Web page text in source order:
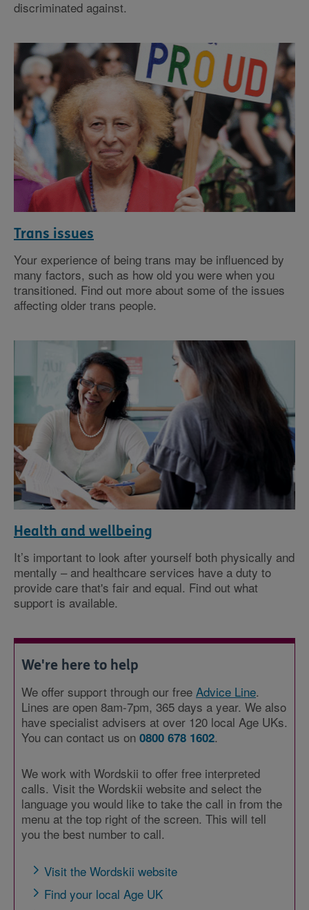
discriminated against.
Trans issues
Your experience of being trans may be influenced by
many factors, such as how old you were when you
transitioned. Find out more about some of the issues
affecting older trans people.
Health and wellbeing
It’s important to look after yourself both physically and
mentally – and healthcare services have a duty to
provide care that's fair and equal. Find out what
support is available.
We're here to help
We offer support through our free Advice Line.
Lines are open 8am-7pm, 365 days a year. We also
have specialist advisers at over 120 local Age UKs.
You can contact us on 0800 678 1602.
We work with Wordskii to offer free interpreted
calls. Visit the Wordskii website and select the
language you would like to take the call in from the
menu at the top right of the screen. This will tell
you the best number to call.
Visit the Wordskii website
Find your local Age UK